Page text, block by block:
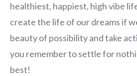
healthiest, happiest, high vibe
create the life of our dreams if
beauty of possibility and take
you remember to settle for
best!